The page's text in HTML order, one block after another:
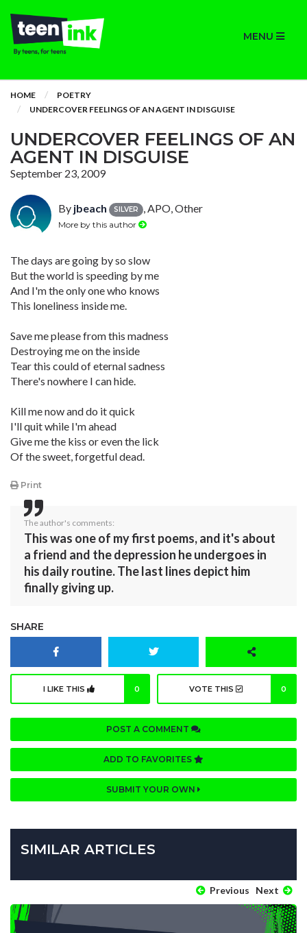
MENU
HOME
POETRY
UNDERCOVER FEELINGS OF AN AGENT IN DISGUISE
UNDERCOVER FEELINGS OF AN
AGENT IN DISGUISE
September 23, 2009
By jbeach SILVER , APO, Other
More by this author
The days are going by so slow
But the world is speeding by me
And I'm the only one who knows
This loneliness inside me.
Save me please from this madness
Destroying me on the inside
Tear this could of eternal sadness
There's nowhere I can hide.
Kill me now and do it quick
I'll quit while I'm ahead
Give me the kiss or even the lick
Of the sweet, forgetful dead.
Print
The author's comments:
This was one of my first poems, and it's about
a friend and the depression he undergoes in
his daily routine. The last lines depict him
finally giving up.
SHARE
I LIKE THIS 0 VOTE THIS 0
POST A COMMENT
ADD TO FAVORITES
SUBMIT YOUR OWN
SIMILAR ARTICLES
Previous Next